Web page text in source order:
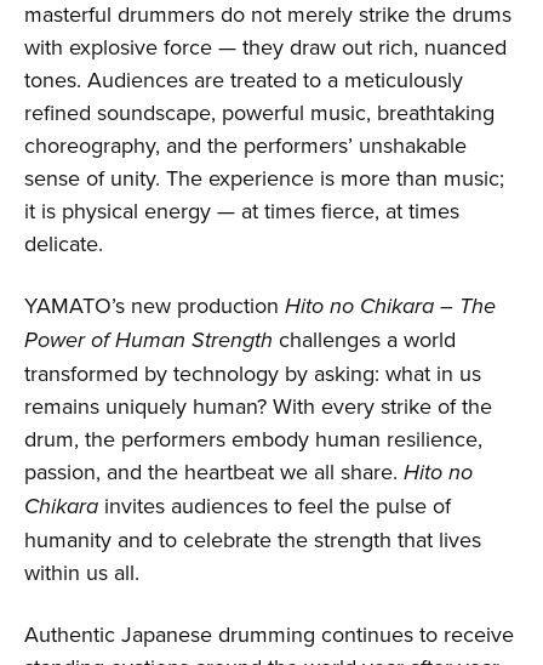
masterful drummers do not merely strike the drums
with explosive force — they draw out rich, nuanced
tones. Audiences are treated to a meticulously
refined soundscape, powerful music, breathtaking
choreography, and the performers’ unshakable
sense of unity. The experience is more than music;
it is physical energy — at times fierce, at times
delicate.
YAMATO’s new production Hito no Chikara – The
Power of Human Strength challenges a world
transformed by technology by asking: what in us
remains uniquely human? With every strike of the
drum, the performers embody human resilience,
passion, and the heartbeat we all share. Hito no
Chikara invites audiences to feel the pulse of
humanity and to celebrate the strength that lives
within us all.
Authentic Japanese drumming continues to receive